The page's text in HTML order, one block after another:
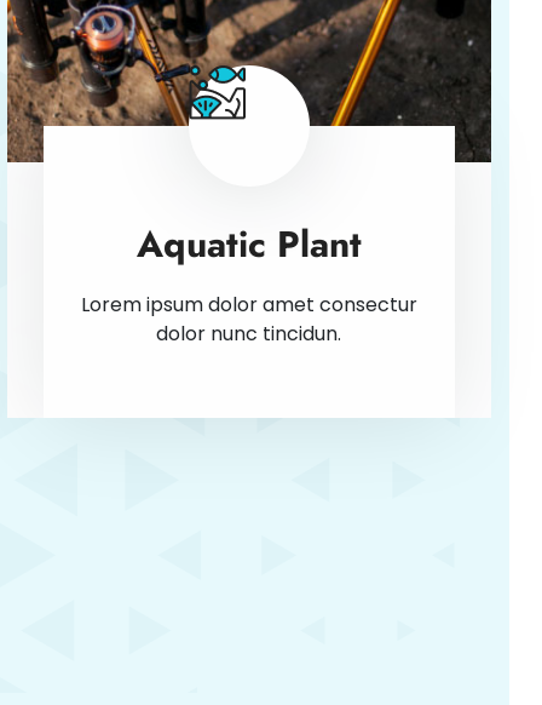
Aquatic Plant
Lorem ipsum dolor amet consectur
dolor nunc tincidun.